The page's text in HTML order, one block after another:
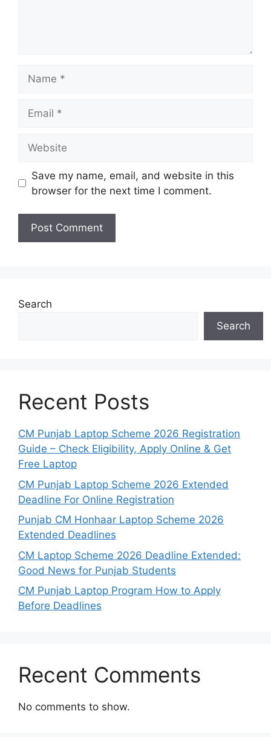
Save my name, email, and website in this
browser for the next time I comment.
Search
Search
Recent Posts
CM Punjab Laptop Scheme 2026 Registration
Guide – Check Eligibility, Apply Online & Get
Free Laptop
CM Punjab Laptop Scheme 2026 Extended
Deadline For Online Registration
Punjab CM Honhaar Laptop Scheme 2026
Extended Deadlines
CM Laptop Scheme 2026 Deadline Extended:
Good News for Punjab Students
CM Punjab Laptop Program How to Apply
Before Deadlines
Recent Comments
No comments to show.